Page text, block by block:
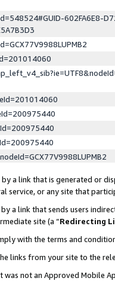
602FA6E8-
a link that is generated or
or any site that
a link that sends users
site (a “Redirecting
with the terms and
links from your site to the
not an Approved Mobile